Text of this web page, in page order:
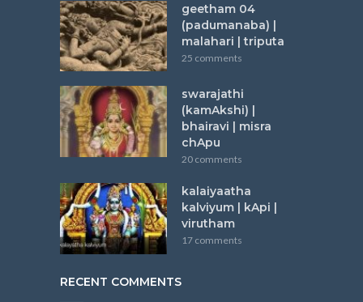
geetham 04
(padumanaba) |
malahari | triputa
25 comments
swarajathi
(kamAkshi) |
bhairavi | misra
chApu
20 comments
kalaiyaatha
kalviyum | kApi |
virutham
17 comments
RECENT COMMENTS